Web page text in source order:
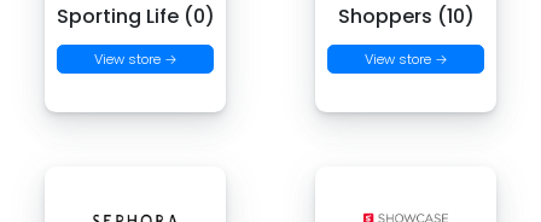
Sporting Life (0)
View store →
Shoppers (10)
View store →